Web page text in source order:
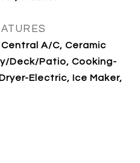
A/C, Ceramic
Deck/Patio, Cooking-
Electric, Ice Maker,